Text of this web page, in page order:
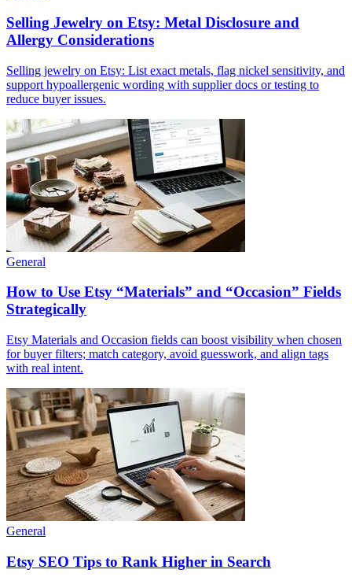
Selling Jewelry on Etsy: Metal Disclosure and
Allergy Considerations
Selling jewelry on Etsy: List exact metals, flag nickel sensitivity, and
support hypoallergenic wording with supplier docs or testing to
reduce buyer issues.
General
How to Use Etsy “Materials” and “Occasion” Fields
Strategically
Etsy Materials and Occasion fields can boost visibility when chosen
for buyer filters; match category, avoid guesswork, and align tags
with real intent.
General
Etsy SEO Tips to Rank Higher in Search